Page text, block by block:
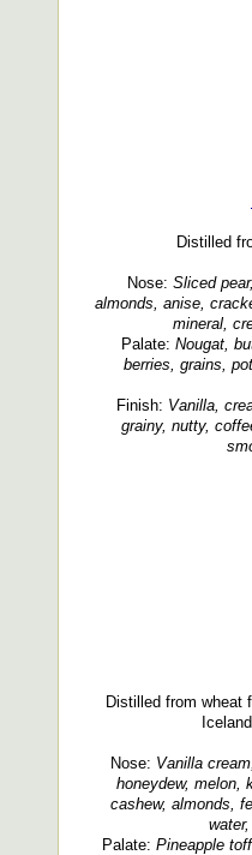
Distilled
Nose: Sliced
almonds, anise,
mineral,
Palate: Nougat,
berries, grains,
Finish: Vanilla,
grainy, nutty,
Distilled from wheat
Nose: Vanilla
honeydew, melon,
cashew, almonds,
Palate: Pineapple